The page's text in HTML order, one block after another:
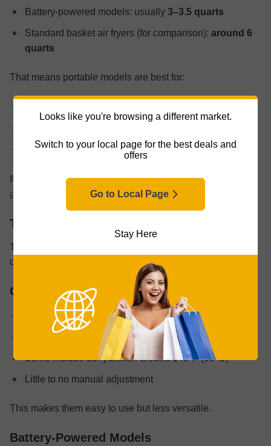
Looks like you're browsing a different market.
Switch to your local page for the best deals and
offers
Go to Local Page
Stay Here
Battery-powered models: usually 3–3.5 quarts
Standard basket air fryers (for comparison): around 6
quarts
That means portable models are best for:
Side dishes
If you think this won’t be enough, slightly bigger
air fryers
might be a better option.
Temperature
Temperature control is another area where portability
comes with limitations.
Glass Models
Often preset-based
Common range: 380–450°F (194–233°C)
Some include dehydration around 140°F (60°C)
Little to no manual adjustment
This makes them easy to use but less versatile.
Battery-Powered Models